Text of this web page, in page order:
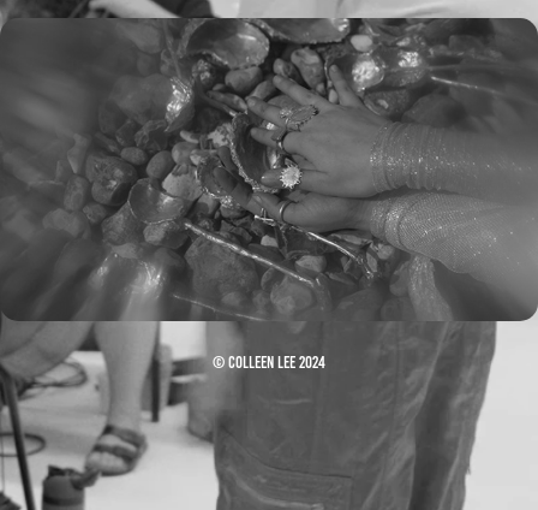
Aga Ujma - House of Silver (Visualiser)
© Colleen Lee 2024